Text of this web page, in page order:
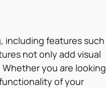
including features such
not only add visual
you are looking
of your